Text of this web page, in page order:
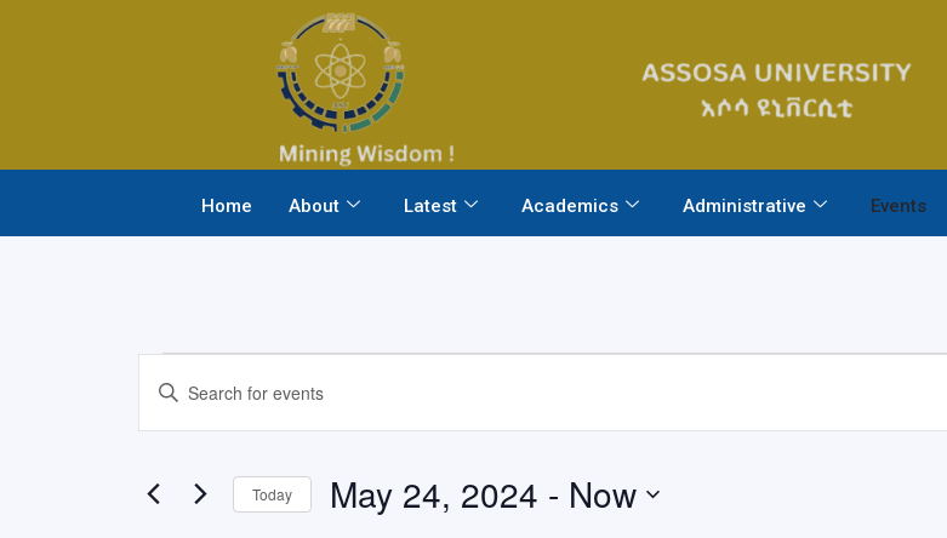
Home About Latest Academics Administrative Events
Search
Enter
for
Today May 24, 2024 - Now